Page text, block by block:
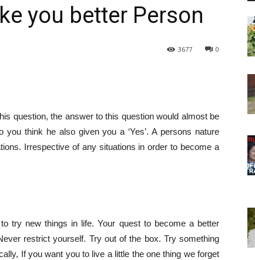
you better Person
0
3677
question, the answer to this question would almost be
you think he also given you a ‘Yes’. A persons nature
Irrespective of any situations in order to become a
try new things in life. Your quest to become a better
restrict yourself. Try out of the box. Try something
If you want you to live a little the one thing we forget